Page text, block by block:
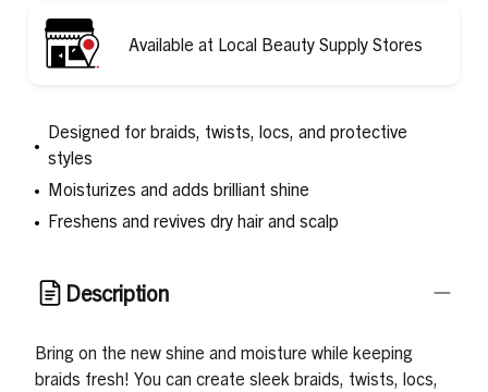
Available at Local Beauty Supply Stores
Designed for braids, twists, locs, and protective
styles
Moisturizes and adds brilliant shine
Freshens and revives dry hair and scalp
Description
Bring on the new shine and moisture while keeping
braids fresh! You can create sleek braids, twists, locs,